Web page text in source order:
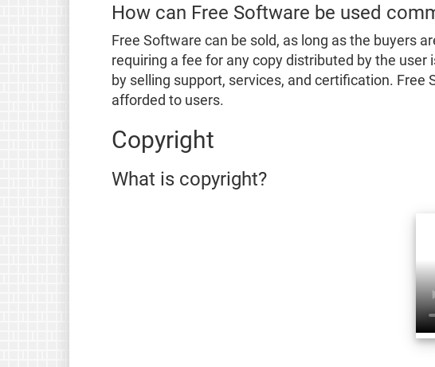
How can Free Software be used
Free Software can be sold, as long as the buyers
requiring a fee for any copy distributed by the
by selling support, services, and certification. Free
afforded to users.
Copyright
What is copyright?